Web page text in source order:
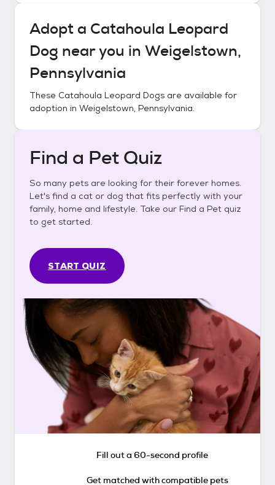
Adopt a Catahoula Leopard
Dog near you in Weigelstown,
Pennsylvania
These Catahoula Leopard Dogs are available for
adoption in Weigelstown, Pennsylvania.
Find a Pet Quiz
So many pets are looking for their forever homes.
Let's find a cat or dog that fits perfectly with your
family, home and lifestyle. Take our Find a Pet quiz
to get started.
START QUIZ
Fill out a 60-second profile
Get matched with compatible pets